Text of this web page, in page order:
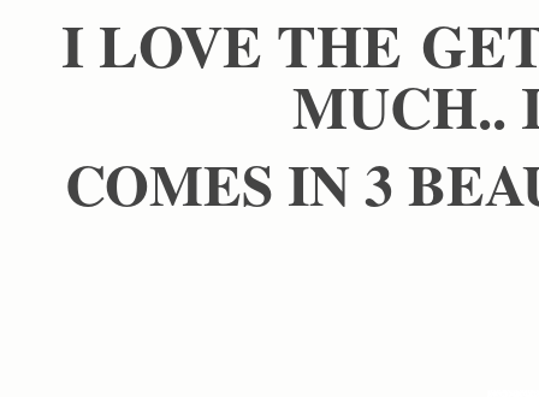
I LOVE THE
MUCH..
COMES IN 3